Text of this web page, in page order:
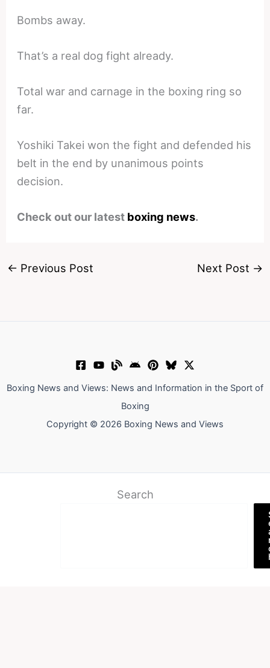
Bombs away.
That’s a real dog fight already.
Total war and carnage in the boxing ring so
far.
Yoshiki Takei won the fight and defended his
belt in the end by unanimous points
decision.
Check out our latest boxing news.
← Previous Post Next Post →
Boxing News and Views: News and Information in the Sport of
Boxing
Copyright © 2026 Boxing News and Views
Search